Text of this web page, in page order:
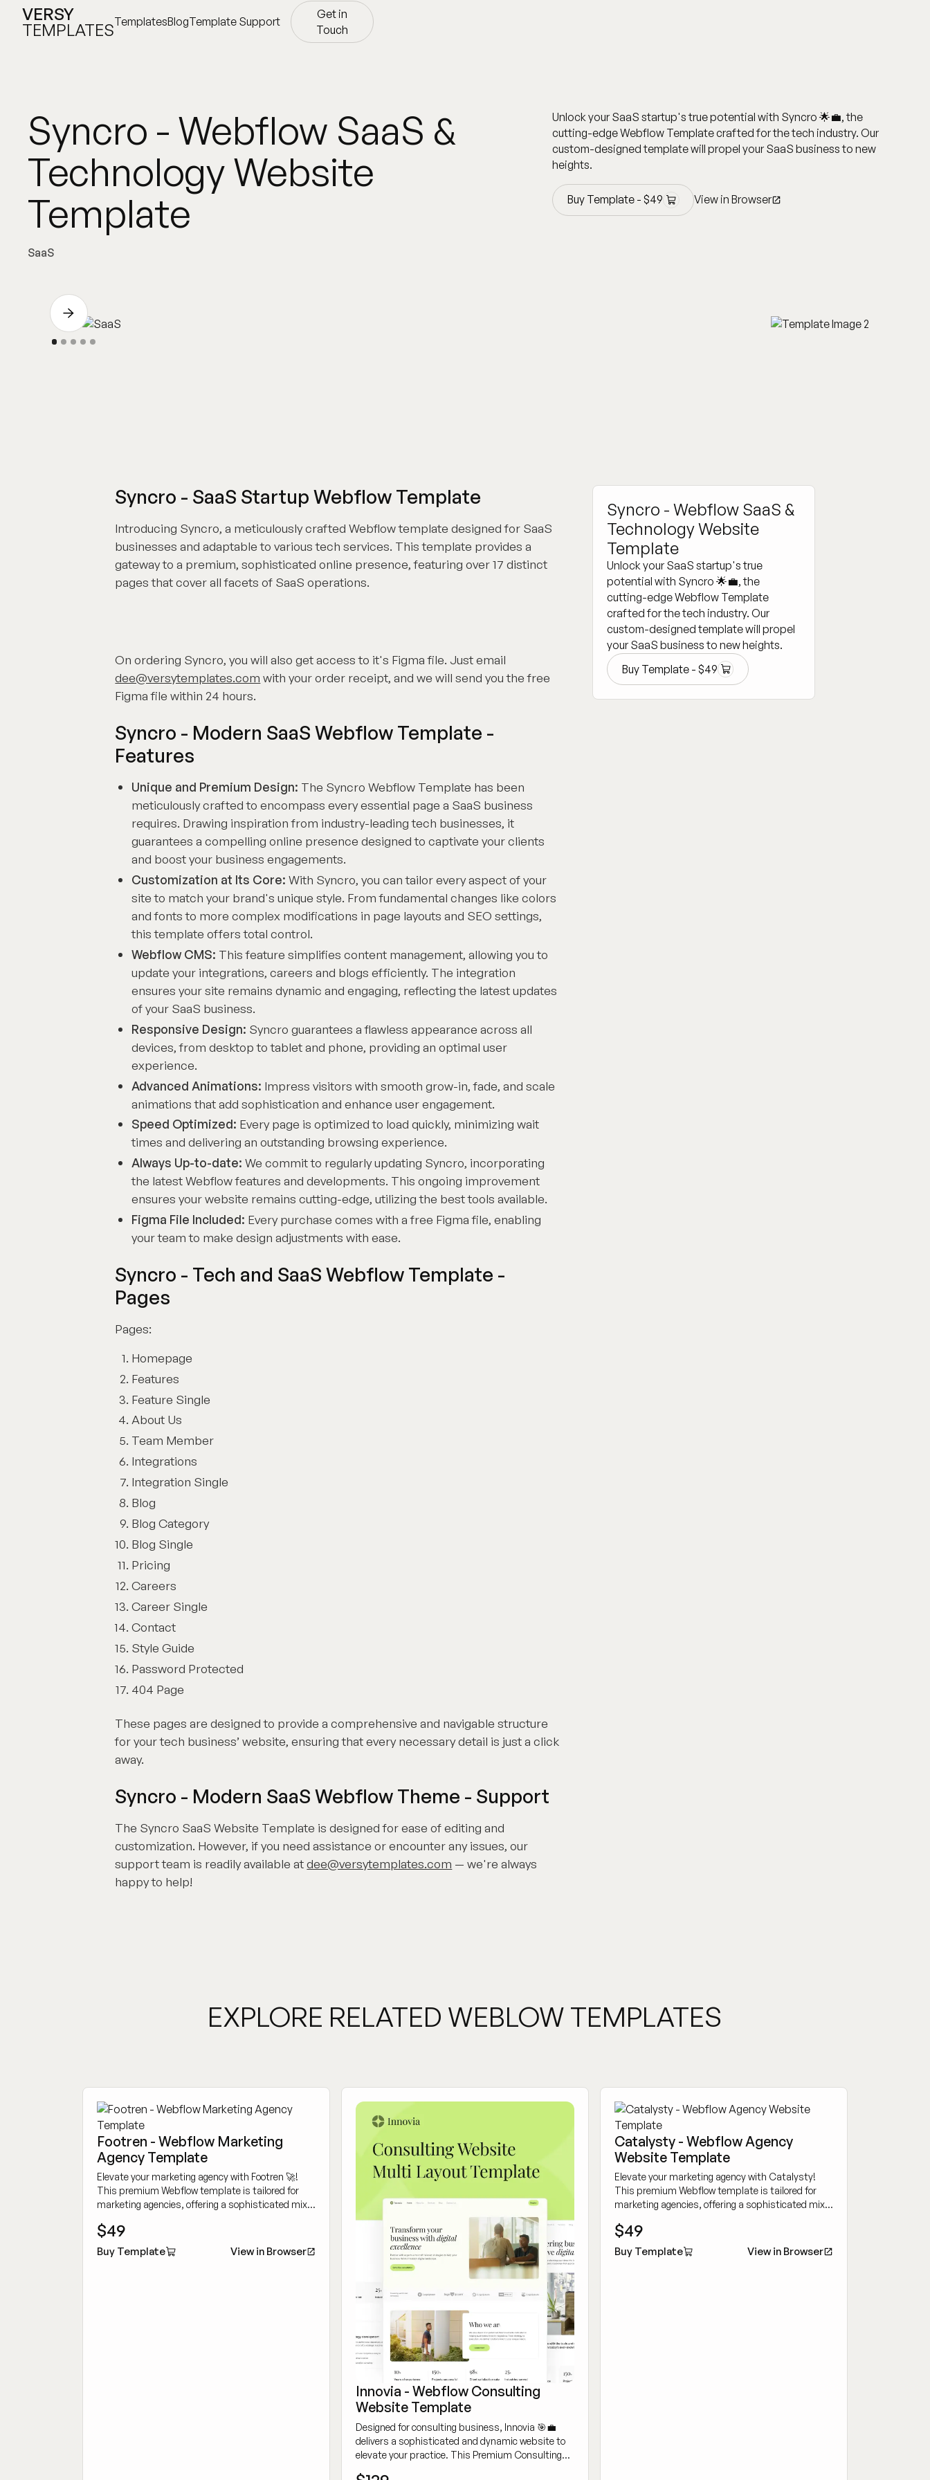
VERSY
TEMPLATESTemplatesBlogTemplate Support
Get in
Touch
Get in
Syncro - Webflow SaaS &
Technology Website
Template
SaaS
Unlock your SaaS startup's true potential with Syncro 🌟💼, the
cutting-edge Webflow Template crafted for the tech industry. Our
custom-designed template will propel your SaaS business to new
heights.
Buy Template - $49
Buy Template -$49
View in Browser
Syncro - SaaS Startup Webflow Template
Introducing Syncro, a meticulously crafted Webflow template designed for SaaS
businesses and adaptable to various tech services. This template provides a
gateway to a premium, sophisticated online presence, featuring over 17 distinct
pages that cover all facets of SaaS operations.
On ordering Syncro, you will also get access to it's Figma file. Just email
dee@versytemplates.com with your order receipt, and we will send you the free
Figma file within 24 hours.
Syncro - Modern SaaS Webflow Template -
Features
Unique and Premium Design: The Syncro Webflow Template has been
meticulously crafted to encompass every essential page a SaaS business
requires. Drawing inspiration from industry-leading tech businesses, it
guarantees a compelling online presence designed to captivate your clients
and boost your business engagements.
Customization at Its Core: With Syncro, you can tailor every aspect of your
site to match your brand's unique style. From fundamental changes like colors
and fonts to more complex modifications in page layouts and SEO settings,
this template offers total control.
Webflow CMS: This feature simplifies content management, allowing you to
update your integrations, careers and blogs efficiently. The integration
ensures your site remains dynamic and engaging, reflecting the latest updates
of your SaaS business.
Responsive Design: Syncro guarantees a flawless appearance across all
devices, from desktop to tablet and phone, providing an optimal user
experience.
Advanced Animations: Impress visitors with smooth grow-in, fade, and scale
animations that add sophistication and enhance user engagement.
Speed Optimized: Every page is optimized to load quickly, minimizing wait
times and delivering an outstanding browsing experience.
Always Up-to-date: We commit to regularly updating Syncro, incorporating
the latest Webflow features and developments. This ongoing improvement
ensures your website remains cutting-edge, utilizing the best tools available.
Figma File Included: Every purchase comes with a free Figma file, enabling
your team to make design adjustments with ease.
Syncro - Tech and SaaS Webflow Template -
Pages
Pages:
Homepage
Features
Feature Single
About Us
Team Member
Integrations
Integration Single
Blog
Blog Category
Blog Single
Pricing
Careers
Career Single
Contact
Style Guide
Password Protected
404 Page
These pages are designed to provide a comprehensive and navigable structure
for your tech business’ website, ensuring that every necessary detail is just a click
away.
Syncro - Modern SaaS Webflow Theme - Support
The Syncro SaaS Website Template is designed for ease of editing and
customization. However, if you need assistance or encounter any issues, our
support team is readily available atdee@versytemplates.com — we're always
happy to help!
Syncro - Webflow SaaS &
Technology Website
Template
Unlock your SaaS startup's true
potential with Syncro 🌟💼, the
cutting-edge Webflow Template
crafted for the tech industry. Our
custom-designed template will propel
your SaaS business to new heights.
Buy Template - $49
Buy Template -$49
EXPLORE RELATED WEBLOW TEMPLATES
Footren - Webflow Marketing
Agency Template
Elevate your marketing agency with Footren 🚀!
This premium Webflow template is tailored for
marketing agencies, offering a sophisticated mix
showcase your work dynamically.
$49
Buy Template View in Browser
Innovia - Webflow Consulting
Website Template
Designed for consulting business, Innovia 🎯💼
delivers a sophisticated and dynamic website to
elevate your practice. This Premium Consulting
Catalysty - Webflow Agency
Website Template
Elevate your marketing agency with Catalysty!
This premium Webflow template is tailored for
marketing agencies, offering a sophisticated mix
showcase your work dynamically.
$49
Buy Template View in Browser